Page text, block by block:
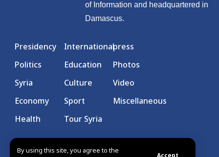
By using this site, you agree to the
Accept
of Information and headquartered in
Damascus.
Presidency
Politics
Syria
Economy
Health
International
Education
Culture
Sport
Tour Syria
press
Photos
Video
Miscellaneous